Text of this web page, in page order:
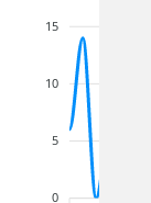
15
10
5
0